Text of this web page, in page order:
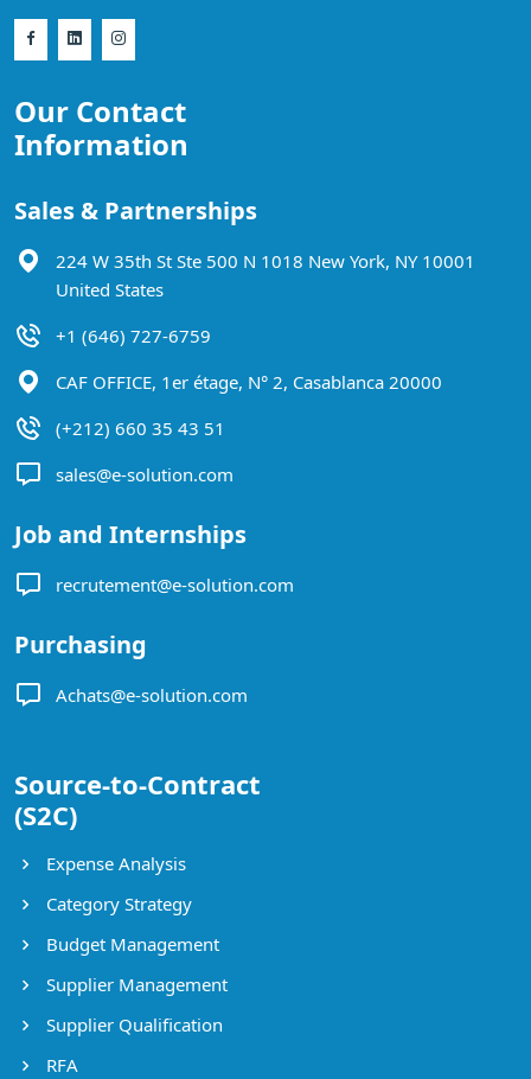
Our Contact
Information
Sales & Partnerships
224 W 35th St Ste 500 N 1018 New York, NY 10001
United States
+1 (646) 727-6759
CAF OFFICE, 1er étage, N° 2, Casablanca 20000
(+212) 660 35 43 51
sales@e-solution.com
Job and Internships
recrutement@e-solution.com
Purchasing
Achats@e-solution.com
Source-to-Contract
(S2C)
Expense Analysis
Category Strategy
Budget Management
Supplier Management
Supplier Qualification
RFA